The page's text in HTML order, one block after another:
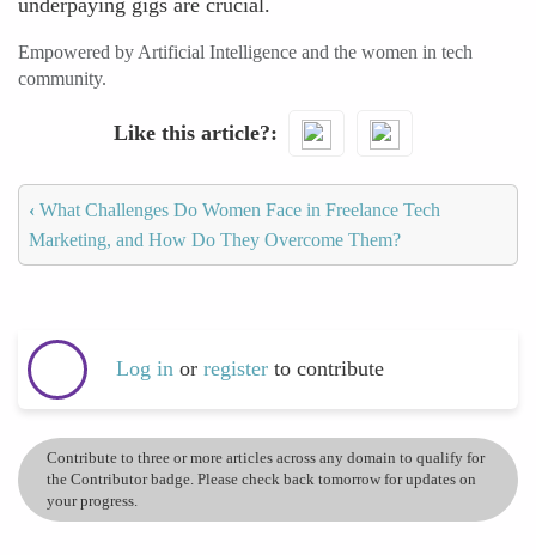
underpaying gigs are crucial.
Empowered by Artificial Intelligence and the women in tech
community.
Like this article?
‹ What Challenges Do Women Face in Freelance Tech
Marketing, and How Do They Overcome Them?
Log in or register to contribute
Contribute to three or more articles across any domain to qualify for
the Contributor badge. Please check back tomorrow for updates on
your progress.